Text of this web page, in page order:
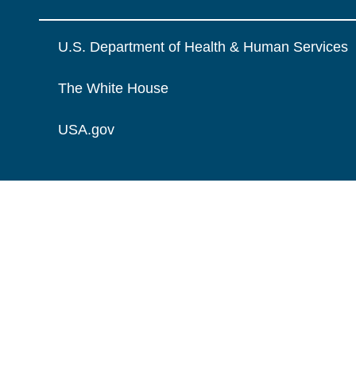
U.S. Department of Health & Human Services
The White House
USA.gov